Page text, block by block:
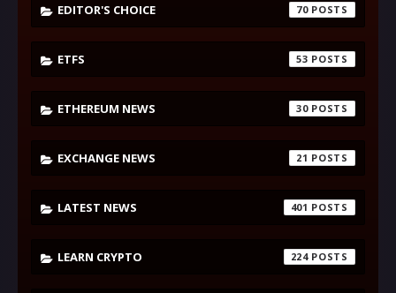
EDITOR'S CHOICE 70
ETFS 53
ETHEREUM NEWS 30
EXCHANGE NEWS 21
LATEST NEWS 401
LEARN CRYPTO 224